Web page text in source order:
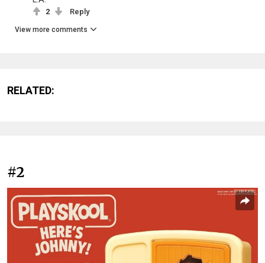
2 Reply
View more comments
RELATED:
#2